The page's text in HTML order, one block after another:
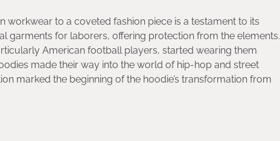
workwear to a coveted fashion piece is a testament to its
garments for laborers, offering protection from the elements.
American football players, started wearing them
made their way into the world of hip-hop and street
marked the beginning of the hoodie’s transformation from